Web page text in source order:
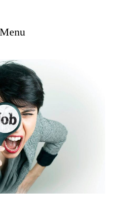
Menu